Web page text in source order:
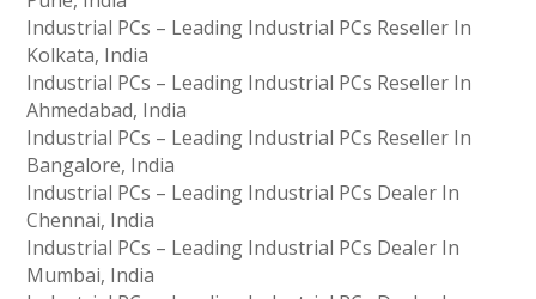
Industrial PCs – Leading Industrial PCs Reseller In
Kolkata, India
Industrial PCs – Leading Industrial PCs Reseller In
Ahmedabad, India
Industrial PCs – Leading Industrial PCs Reseller In
Bangalore, India
Industrial PCs – Leading Industrial PCs Dealer In
Chennai, India
Industrial PCs – Leading Industrial PCs Dealer In
Mumbai, India